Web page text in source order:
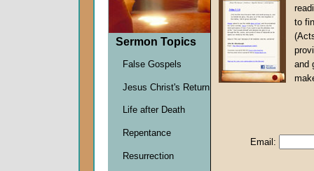
Honor
John
When it
lunch."
Sermon Topics
False Gospels
Jesus Christ's Return
Life after Death
Repentance
Resurrection
to
and
Email: